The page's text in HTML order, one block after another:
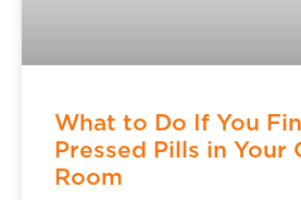
What to Do If You
Pressed Pills in Your
Room